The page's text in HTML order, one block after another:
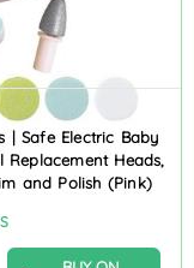
| Safe Electric Baby
Heads,
and Polish (Pink)